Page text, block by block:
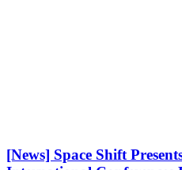
[News] Space Shift